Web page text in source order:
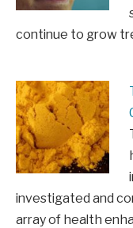
continue to grow
investigated and
array of health